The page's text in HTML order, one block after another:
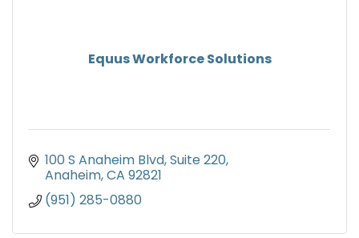
Equus Workforce Solutions
100 S Anaheim Blvd Suite 220
Anaheim CA 92821
(951) 285-0880